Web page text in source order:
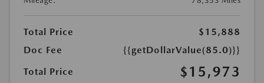
Total Price
$15,888
Doc Fee
{{getDollarValue(85.0)}}
Total Price
$15,973